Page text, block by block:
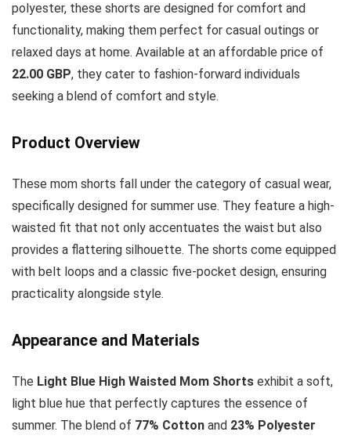
polyester, these shorts are designed for comfort and
functionality, making them perfect for casual outings or
relaxed days at home. Available at an affordable price of
22.00 GBP, they cater to fashion-forward individuals
seeking a blend of comfort and style.
Product Overview
These mom shorts fall under the category of casual wear,
specifically designed for summer use. They feature a high-
waisted fit that not only accentuates the waist but also
provides a flattering silhouette. The shorts come equipped
with belt loops and a classic five-pocket design, ensuring
practicality alongside style.
Appearance and Materials
The Light Blue High Waisted Mom Shorts exhibit a soft,
light blue hue that perfectly captures the essence of
summer. The blend of 77% Cotton and 23% Polyester